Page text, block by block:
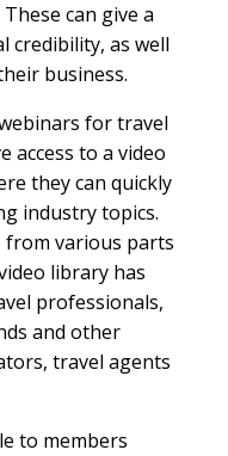
can give a
credibility, as well
business.
for travel
access to a video
they can quickly
industry topics.
various parts
library has
professionals,
and other
travel agents
to members